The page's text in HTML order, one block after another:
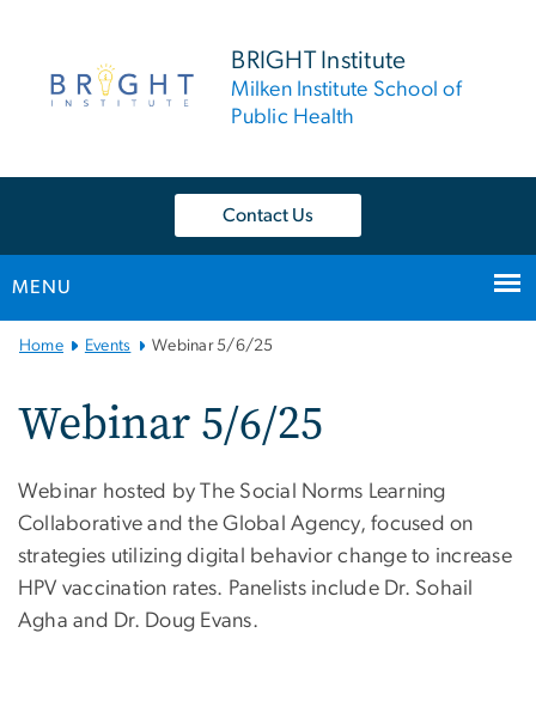
BRIGHT Institute
Milken Institute School of
Public Health
Contact Us
MENU
Main
Navigation
Home Events Webinar 5/6/25
Webinar 5/6/25
Webinar hosted by The Social Norms Learning
Collaborative and the Global Agency, focused on
strategies utilizing digital behavior change to increase
HPV vaccination rates. Panelists include Dr. Sohail
Agha and Dr. Doug Evans.